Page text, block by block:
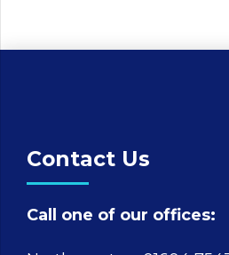
Contact Us
Call one of our offices: